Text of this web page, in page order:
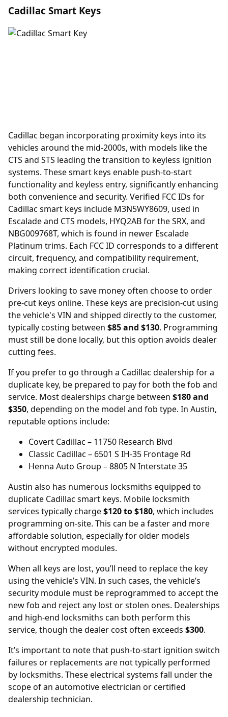
Cadillac Smart Keys
Cadillac began incorporating proximity keys into its
vehicles around the mid-2000s, with models like the
CTS and STS leading the transition to keyless ignition
systems. These smart keys enable push-to-start
functionality and keyless entry, significantly enhancing
both convenience and security. Verified FCC IDs for
Cadillac smart keys include M3N5WY8609, used in
Escalade and CTS models, HYQ2AB for the SRX, and
NBG009768T, which is found in newer Escalade
Platinum trims. Each FCC ID corresponds to a different
circuit, frequency, and compatibility requirement,
making correct identification crucial.
Drivers looking to save money often choose to order
pre-cut keys online. These keys are precision-cut using
the vehicle's VIN and shipped directly to the customer,
typically costing between $85 and $130. Programming
must still be done locally, but this option avoids dealer
cutting fees.
If you prefer to go through a Cadillac dealership for a
duplicate key, be prepared to pay for both the fob and
service. Mostdealerships charge between $180 and
$350, depending on the model and fob type. In Austin,
reputable options include:
Covert Cadillac – 11750 Research Blvd
Classic Cadillac – 6501 S IH-35 Frontage Rd
Henna Auto Group – 8805 N Interstate 35
Austin also has numerous locksmiths equipped to
duplicate Cadillac smart keys. Mobile locksmith
services typically charge$120 to $180, which includes
programming on-site. This can be a faster and more
affordable solution, especially for older models
without encrypted modules.
When all keys are lost, you’ll need to replace the key
using the vehicle’s VIN. In such cases, the vehicle’s
security module must be reprogrammed to accept the
new fob and reject any lost or stolen ones. Dealerships
and high-end locksmiths can both perform this
service, though the dealer cost often exceeds $300.
It’s important to note that push-to-start ignition switch
failures or replacements are not typically performed
by locksmiths. These electrical systems fall under the
scope of an automotive electrician or certified
dealership technician.